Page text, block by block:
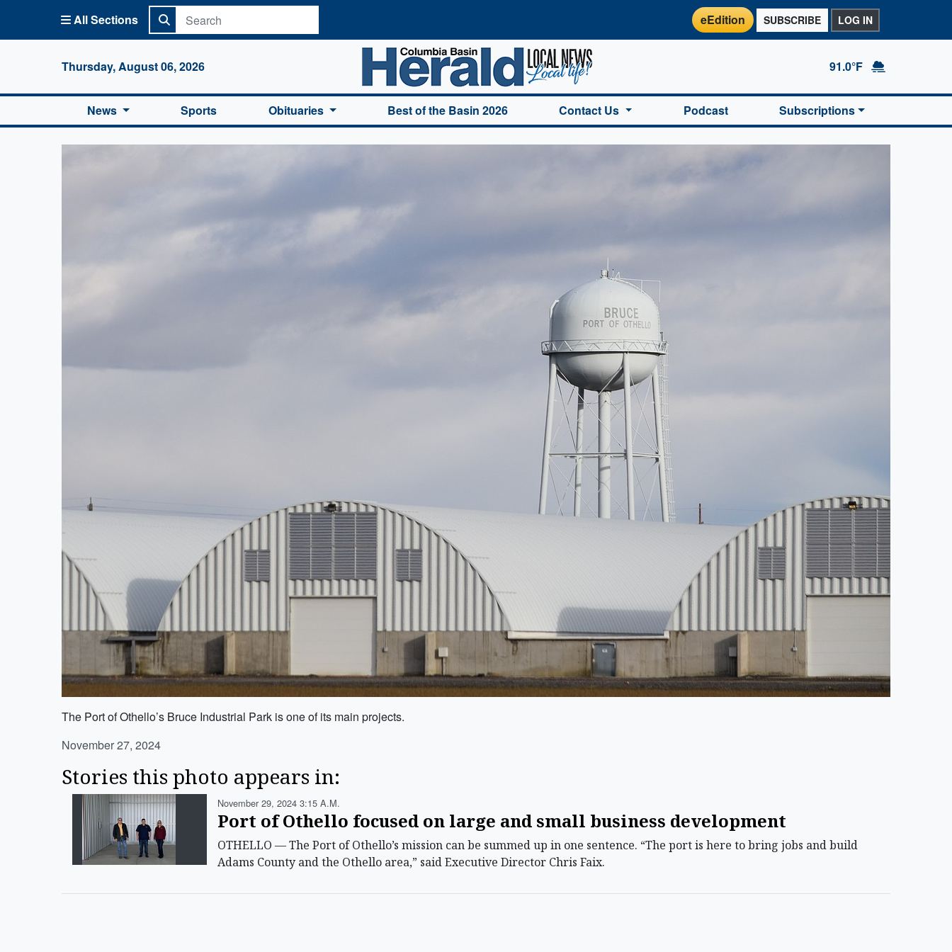
All Sections eEdition SUBSCRIBE LOG IN
Thursday, August 06, 2026
Columbia Basin Herald Home
91.0°F
News Sports Obituaries Best of the Basin 2026 Contact Us Podcast Subscriptions
The Port of Othello’s Bruce Industrial Park is one of its main projects.
November 27, 2024
Stories this photo appears in:
November 29, 2024 3:15 A.m.
Port of Othello focused on large and small business development
OTHELLO — The Port of Othello’s mission can be summed up in one sentence. “The port is here to bring jobs and build
Adams County and the Othello area,” said Executive Director Chris Faix.